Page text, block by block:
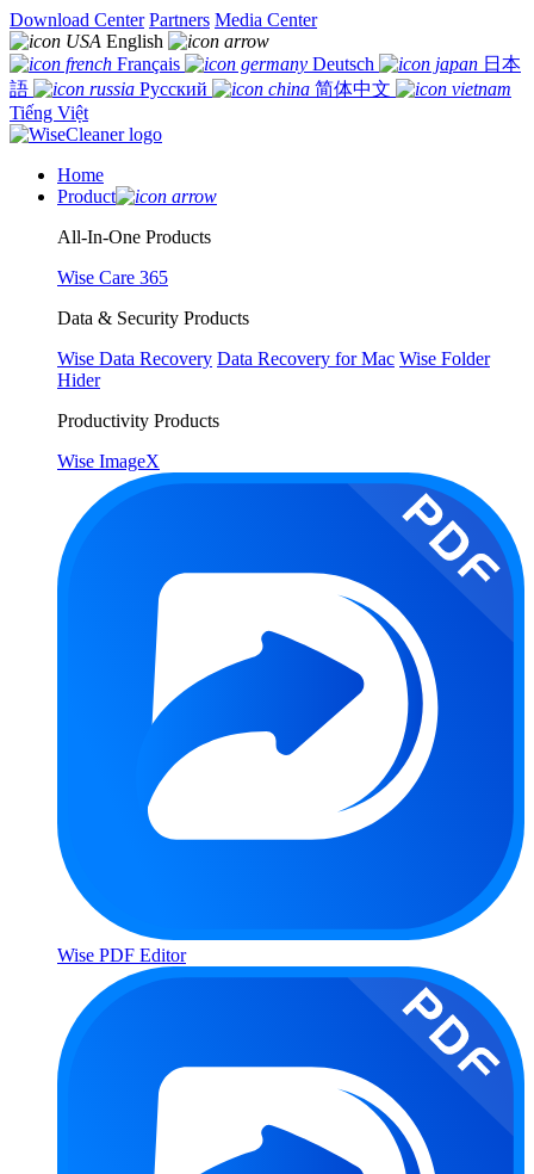
Download Center Partners Media Center
English
Français
Deutsch
日本
語
Русский
简体中文
Tiếng Việt
Home
Product
All-In-One Products
Wise Care 365
Data & Security Products
Wise Data Recovery Data Recovery for Mac Wise Folder
Hider
Productivity Products
Wise ImageX
Wise PDF Editor